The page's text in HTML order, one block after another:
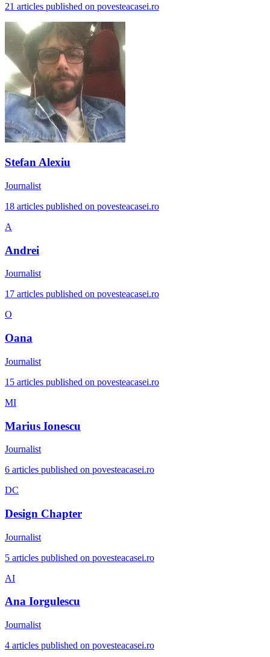
21 articles published on povesteacasei.ro
Stefan Alexiu
Journalist
18 articles published on povesteacasei.ro
A
Andrei
Journalist
17 articles published on povesteacasei.ro
O
Oana
Journalist
15 articles published on povesteacasei.ro
MI
Marius Ionescu
Journalist
6 articles published on povesteacasei.ro
DC
Design Chapter
Journalist
5 articles published on povesteacasei.ro
AI
Ana Iorgulescu
Journalist
4 articles published on povesteacasei.ro